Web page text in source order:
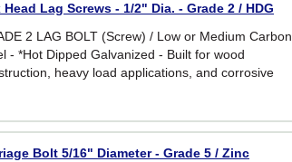
Head Lag Screws - 1/2" Dia. - Grade 2 / HDG
2 LAG BOLT (Screw) / Low or Medium Carbon
- *Hot Dipped Galvanized - Built for wood
heavy load applications, and corrosive
Bolt 5/16" Diameter - Grade 5 / Zinc